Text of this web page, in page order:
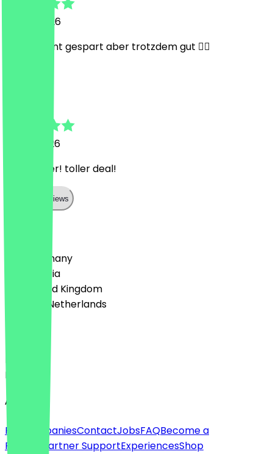
17 July 2026
Nur 40 Cent gespart aber trotzdem gut 👍🏾
13 July 2026
sehr lecker! toller deal!
Show all reviews
🇩🇪 Germany
🇦🇹 Austria
🇬🇧 United Kingdom
🇳🇱 The Netherlands
Language
Deutsch
English
About
For companiesContactJobsFAQBecome a
Partner
Partner SupportExperiencesShop